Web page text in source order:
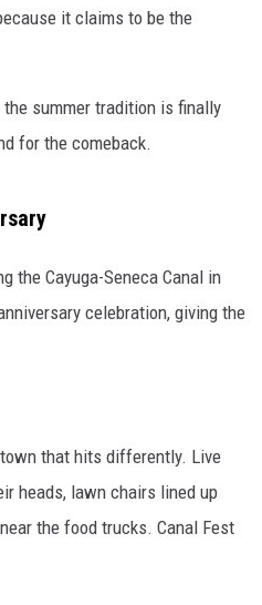
it claims to be the
summer tradition is finally
for the comeback.
the Cayuga-Seneca Canal in
celebration, giving the
town that hits differently. Live
heads, lawn chairs lined up
the food trucks. Canal Fest